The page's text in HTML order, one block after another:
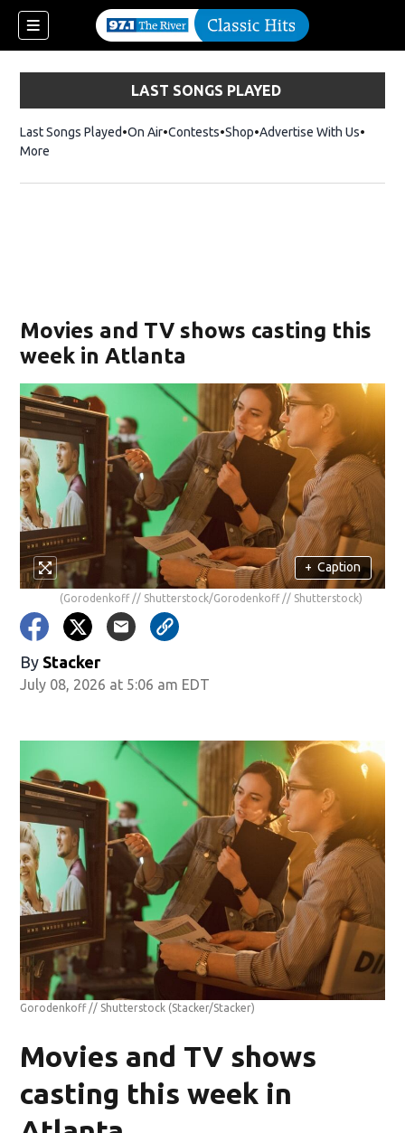
LAST SONGS PLAYED
Last Songs Played On Air Contests ShopOpens in new window
Advertise With Us
More
Movies and TV shows casting this
week in Atlanta
+ Caption
(Gorodenkoff // Shutterstock/Gorodenkoff // Shutterstock)
By Stacker
July 08, 2026 at 5:06 am EDT
Gorodenkoff // Shutterstock (Stacker/Stacker)
Movies and TV shows
casting this week in